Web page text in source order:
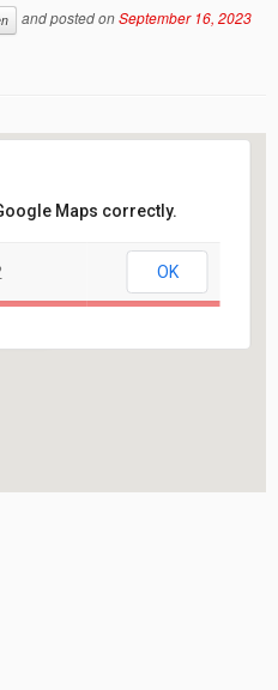
and posted onSeptember 16, 2023
Maps correctly.
OK